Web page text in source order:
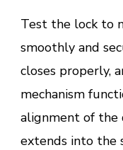
Test the lock to
smoothly and
closes properly,
mechanism
alignment of
extends into the